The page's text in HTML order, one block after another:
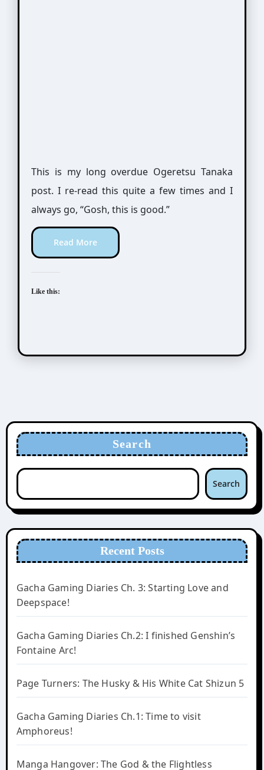
This is my long overdue Ogeretsu Tanaka
post. I re-read this quite a few times and I
always go, “Gosh, this is good.”
Read More
Like this:
Search
Search
Recent Posts
Gacha Gaming Diaries Ch. 3: Starting Love and
Deepspace!
Gacha Gaming Diaries Ch.2: I finished Genshin’s
Fontaine Arc!
Page Turners: The Husky & His White Cat Shizun 5
Gacha Gaming Diaries Ch.1: Time to visit
Amphoreus!
Manga Hangover: The God & the Flightless